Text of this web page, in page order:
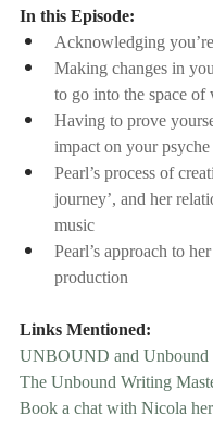
In this Episode:
Acknowledging
Making changes in
to go into the space
Having to prove
impact on your psyche
Pearl’s process of
journey’, and her
music
Pearl’s approach to
production
Links Mentioned:
UNBOUND and
The Unbound Writing
Book a chat with Nicola